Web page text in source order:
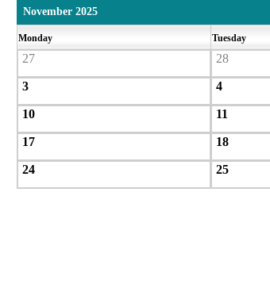
November 2025
Monday Tuesday
27 28
3 4
10 11
17 18
24 25